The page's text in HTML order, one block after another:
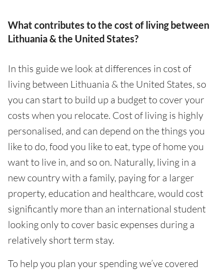
What contributes to the cost of living between
Lithuania & the United States?
In this guide we look at differences in cost of
living between Lithuania & the United States, so
you can start to build up a budget to cover your
costs when you relocate. Cost of living is highly
personalised, and can depend on the things you
like to do, food you like to eat, type of home you
want to live in, and so on. Naturally, living in a
new country with a family, paying for a larger
property, education and healthcare, would cost
significantly more than an international student
looking only to cover basic expenses during a
relatively short term stay.
To help you plan your spending we’ve covered